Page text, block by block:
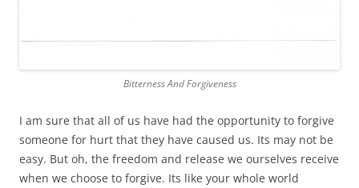
Bitterness And Forgiveness
I am sure that all of us have had the opportunity to forgive
someone for hurt that they have caused us. Its may not be
easy. But oh, the freedom and release we ourselves receive
when we choose to forgive. Its like your whole world